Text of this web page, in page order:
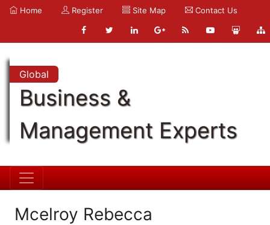
Home Register Site Map Contact Us
Global
Business &
Management Experts
Mcelroy Rebecca